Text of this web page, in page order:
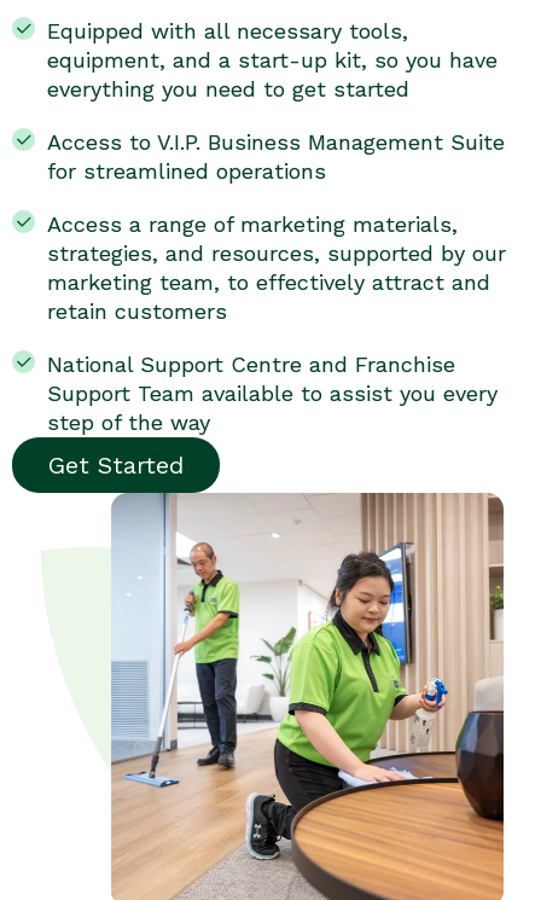
Equipped with all necessary tools,
equipment, and a start-up kit, so you have
everything you need to get started
Access to V.I.P. Business Management Suite
for streamlined operations
Access a range of marketing materials,
strategies, and resources, supported by our
marketing team, to effectively attract and
retain customers
National Support Centre and Franchise
Support Team available to assist you every
step of the way
Get Started